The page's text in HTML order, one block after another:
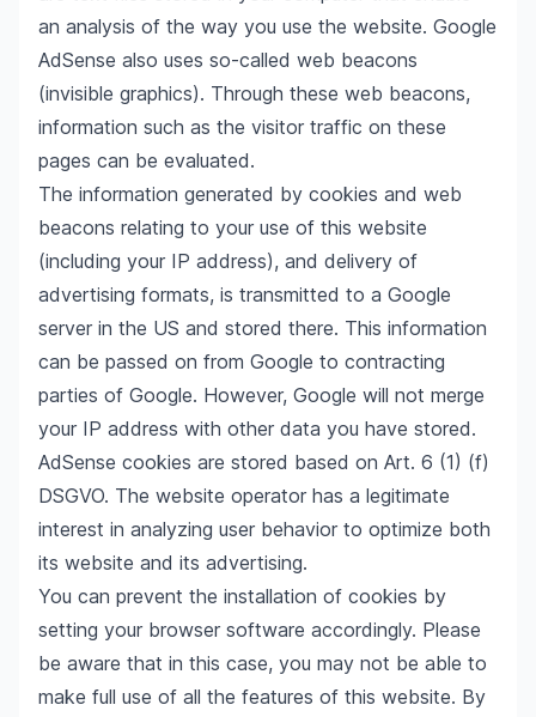
an analysis of the way you use the website. Google
AdSense also uses so-called web beacons
(invisible graphics). Through these web beacons,
information such as the visitor traffic on these
pages can be evaluated.
The information generated by cookies and web
beacons relating to your use of this website
(including your IP address), and delivery of
advertising formats, is transmitted to a Google
server in the US and stored there. This information
can be passed on from Google to contracting
parties of Google. However, Google will not merge
your IP address with other data you have stored.
AdSense cookies are stored based on Art. 6 (1) (f)
DSGVO. The website operator has a legitimate
interest in analyzing user behavior to optimize both
its website and its advertising.
You can prevent the installation of cookies by
setting your browser software accordingly. Please
be aware that in this case, you may not be able to
make full use of all the features of this website. By